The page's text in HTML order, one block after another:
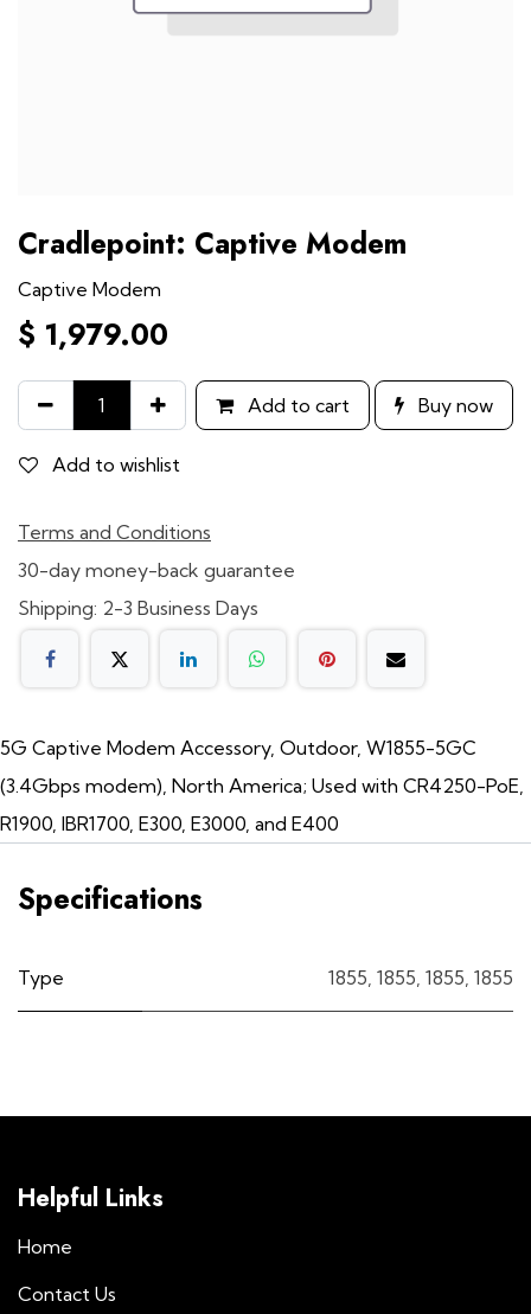
Cradlepoint: Captive Modem
Captive Modem
$ 1,979.00
Add to cart Buy now
Add to wishlist
Terms and Conditions
30-day money-back guarantee
Shipping: 2-3 Business Days
5G Captive Modem Accessory, Outdoor, W1855-5GC
(3.4Gbps modem), North America; Used with CR4250-PoE,
R1900, IBR1700, E300, E3000, and E400
Specifications
Type 1855, 1855, 1855, 1855
Helpful Links
Home
Contact Us